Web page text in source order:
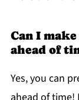
Can I
ahead of
Yes, you can